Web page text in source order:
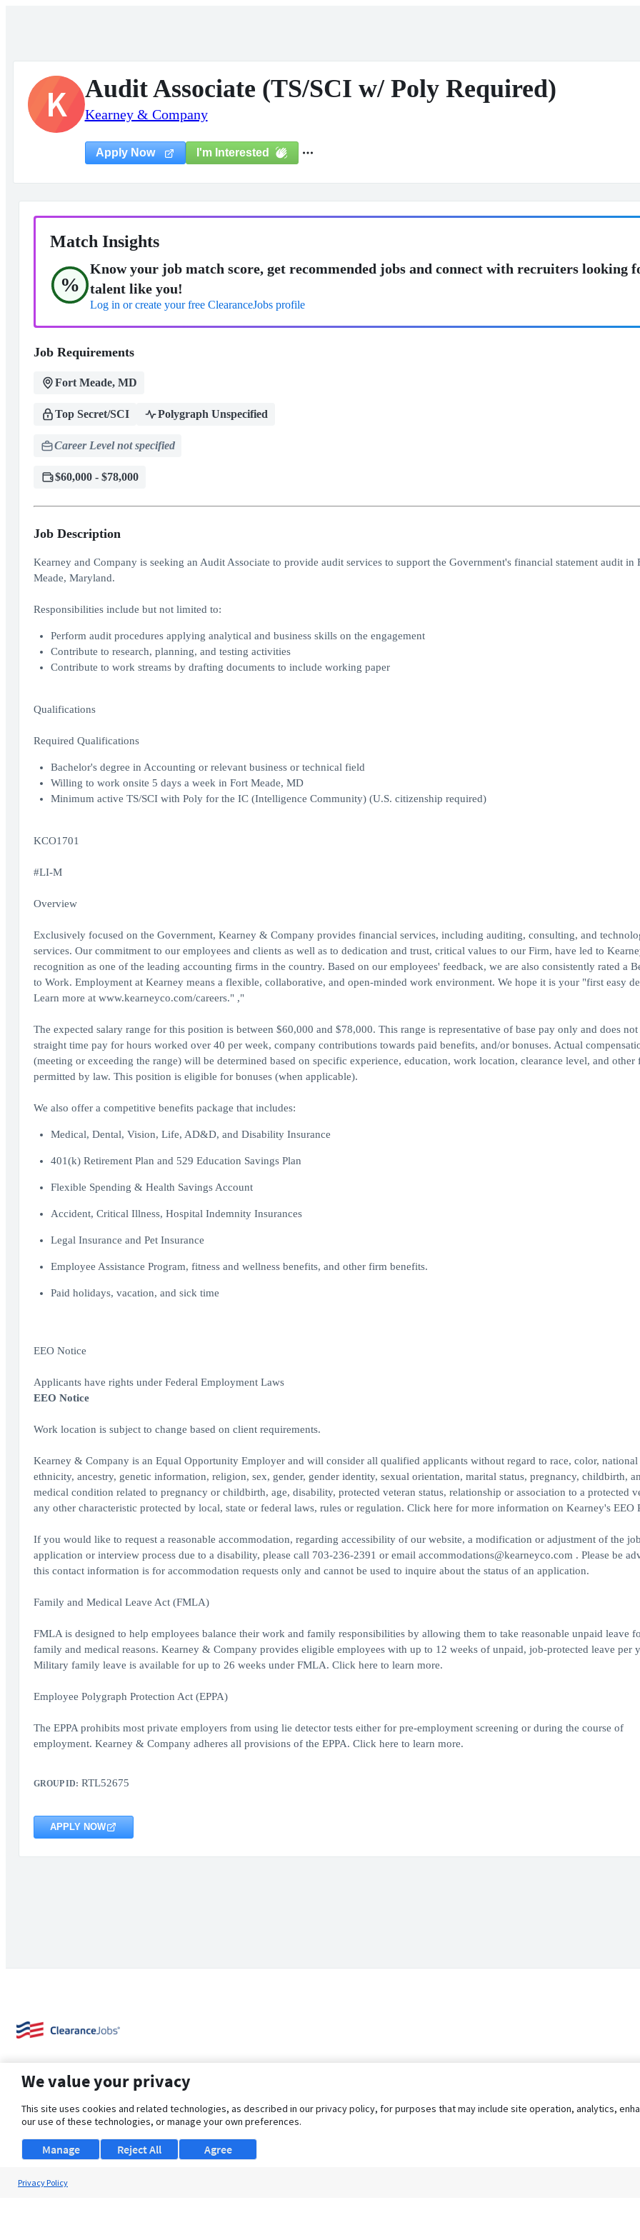
K Audit Associate (TS/SCI w/ Poly Required)
Kearney & Company
Apply Now I'm Interested
Match Insights
%
Know your job match score, get recommended jobs and connect with recruiters looking
talent like you!
Log in or create your free ClearanceJobs profile
Job Requirements
Fort Meade, MD
Top Secret/SCI Polygraph Unspecified
Career Level not specified
$60,000 - $78,000
Job Description
Kearney and Company is seeking an Audit Associate to provide audit services to support the Government's financial statement audit in
Meade, Maryland.
Responsibilities include but not limited to:
Perform audit procedures applying analytical and business skills on the engagement
Contribute to research, planning, and testing activities
Contribute to work streams by drafting documents to include working paper
Qualifications
Required Qualifications
Bachelor's degree in Accounting or relevant business or technical field
Willing to work onsite 5 days a week in Fort Meade, MD
Minimum active TS/SCI with Poly for the IC (Intelligence Community) (U.S. citizenship required)
KCO1701
#LI-M
Overview
Exclusively focused on the Government, Kearney & Company provides financial services, including auditing, consulting, and
services. Our commitment to our employees and clients as well as to dedication and trust, critical values to our Firm, have led to
recognition as one of the leading accounting firms in the country. Based on our employees' feedback, we are also consistently rated a
to Work. Employment at Kearney means a flexible, collaborative, and open-minded work environment. We hope it is your "first easy
Learn more at www.kearneyco.com/careers." ,"
The expected salary range for this position is between $60,000 and $78,000. This range is representative of base pay only and does
straight time pay for hours worked over 40 per week, company contributions towards paid benefits, and/or bonuses. Actual
(meeting or exceeding the range) will be determined based on specific experience, education, work location, clearance level, and other
permitted by law. This position is eligible for bonuses (when applicable).
We also offer a competitive benefits package that includes:
Medical, Dental, Vision, Life, AD&D, and Disability Insurance
401(k) Retirement Plan and 529 Education Savings Plan
Flexible Spending & Health Savings Account
Accident, Critical Illness, Hospital Indemnity Insurances
Legal Insurance and Pet Insurance
Employee Assistance Program, fitness and wellness benefits, and other firm benefits.
Paid holidays, vacation, and sick time
EEO Notice
Applicants have rights under Federal Employment Laws
EEO Notice
Work location is subject to change based on client requirements.
Kearney & Company is an Equal Opportunity Employer and will consider all qualified applicants without regard to race, color,
ethnicity, ancestry, genetic information, religion, sex, gender, gender identity, sexual orientation, marital status, pregnancy, childbirth,
medical condition related to pregnancy or childbirth, age, disability, protected veteran status, relationship or association to a protected
any other characteristic protected by local, state or federal laws, rules or regulation. Click here for more information on Kearney's EEO
If you would like to request a reasonable accommodation, regarding accessibility of our website, a modification or adjustment of the job
application or interview process due to a disability, please call 703-236-2391 or email accommodations@kearneyco.com . Please be
this contact information is for accommodation requests only and cannot be used to inquire about the status of an application.
Family and Medical Leave Act (FMLA)
FMLA is designed to help employees balance their work and family responsibilities by allowing them to take reasonable unpaid leave
family and medical reasons. Kearney & Company provides eligible employees with up to 12 weeks of unpaid, job-protected leave per
Military family leave is available for up to 26 weeks under FMLA. Click here to learn more.
Employee Polygraph Protection Act (EPPA)
The EPPA prohibits most private employers from using lie detector tests either for pre-employment screening or during the course of
employment. Kearney & Company adheres all provisions of the EPPA. Click here to learn more.
GROUP ID: RTL52675
APPLY NOW
About Us Support Browse Jobs Security Clearance FAQs
We value your privacy
This site uses cookies and related technologies, as described in our privacy policy, for purposes that may include site operation, analytics,
our use of these technologies, or manage your own preferences.
Manage Agree
Reject All
Privacy Policy